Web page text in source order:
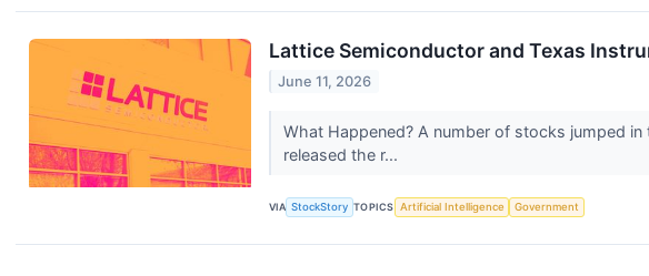
Lattice Semiconductor and Texas
June 11, 2026
What Happened? A number of stocks jumped
released the r...
VIA StockStory TOPICS Artificial Intelligence Government